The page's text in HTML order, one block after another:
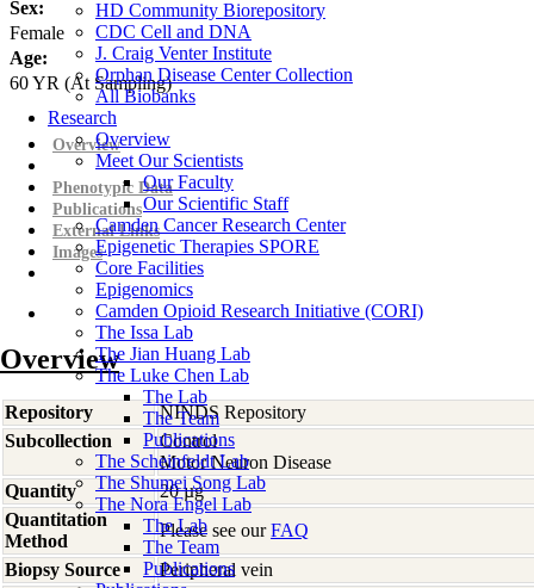
HD Community Biorepository
CDC Cell and DNA
J. Craig Venter Institute
Orphan Disease Center Collection
All Biobanks
Research
Overview
Meet Our Scientists
Our Faculty
Our Scientific Staff
Camden Cancer Research Center
Epigenetic Therapies SPORE
Core Facilities
Epigenomics
Camden Opioid Research Initiative (CORI)
The Issa Lab
The Jian Huang Lab
The Luke Chen Lab
The Lab
The Team
Publications
The Scheinfeldt Lab
The Shumei Song Lab
The Nora Engel Lab
The Lab
The Team
Publications
Sex:
Female
Age:
60YR (At Sampling)
Overview
Phenotypic Data
Publications
External Links
Images
Overview
Repository
NINDS Repository
Subcollection
Control
Motor Neuron Disease
Quantity
20 µg
Quantitation
Method
Please see ourFAQ
Biopsy Source
Peripheral vein